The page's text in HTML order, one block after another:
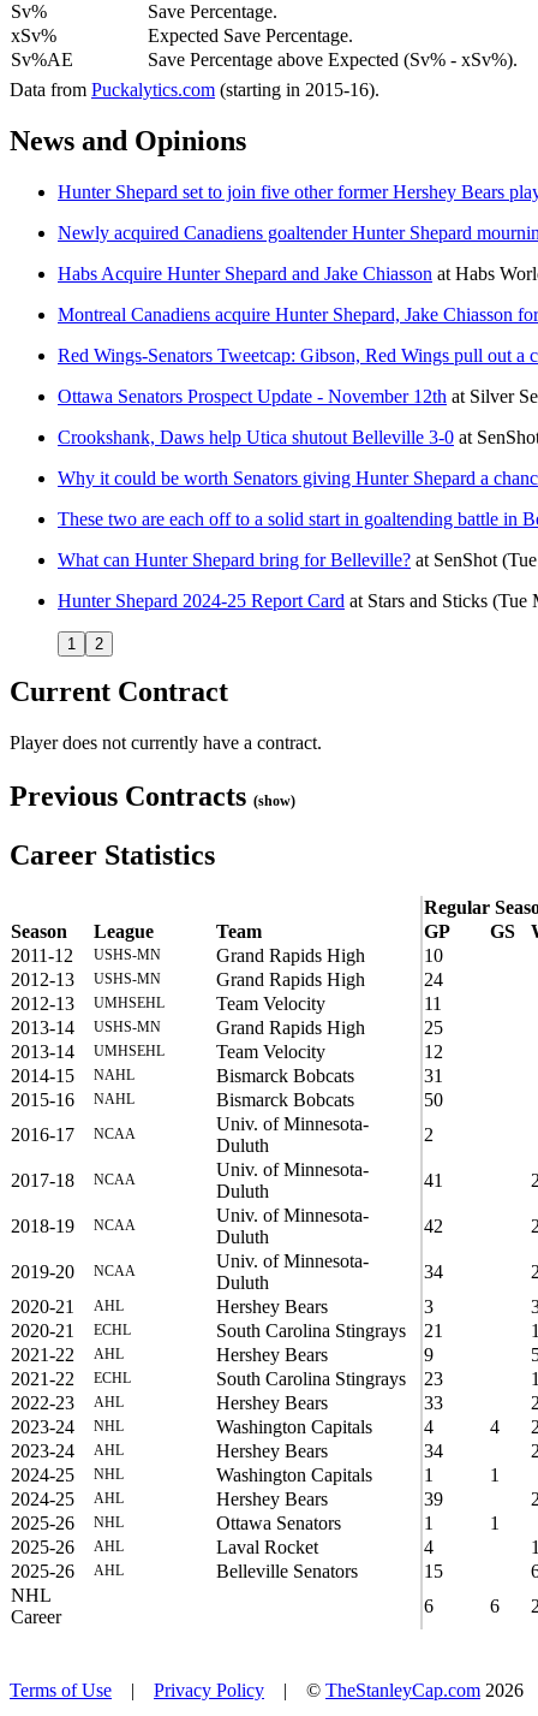
Sv%
Save Percentage.
xSv%
Expected Save Percentage.
Sv%AE
Save Percentage above Expected (Sv% - xSv%).
Data from Puckalytics.com (starting in 2015-16).
News and Opinions
Hunter Shepard set to join five other former Hershey Bears
Newly acquired Canadiens goaltender Hunter Shepard
Habs Acquire Hunter Shepard and Jake Chiasson at Habs
Montreal Canadiens acquire Hunter Shepard, Jake Chiasson
Red Wings-Senators Tweetcap: Gibson, Red Wings pull out a
Ottawa Senators Prospect Update - November 12th at Silver
Crookshank, Daws help Utica shutout Belleville 3-0 at
Why it could be worth Senators giving Hunter Shepard a
These two are each off to a solid start in goaltending battle in
What can Hunter Shepard bring for Belleville? at SenShot
Hunter Shepard 2024-25 Report Card at Stars and Sticks (Tue
1 2
Current Contract
Player does not currently have a contract.
Previous Contracts (show)
Career Statistics
Regular
Season
League Team GP GS
2011-12
USHS-MN Grand Rapids High
10
2012-13
USHS-MN Grand Rapids High
24
2012-13
UMHSEHL Team Velocity
11
2013-14
USHS-MN Grand Rapids High
25
2013-14
UMHSEHL Team Velocity
12
2014-15
NAHL Bismarck Bobcats
31
2015-16
NAHL Bismarck Bobcats
50
2016-17
NCAA
Univ. of Minnesota-
Duluth
2
2017-18 NCAA
Univ. of Minnesota-
Duluth
41
2018-19 NCAA
Univ. of Minnesota-
Duluth
42
2019-20 NCAA
Univ. of Minnesota-
Duluth
34
2020-21
AHL Hershey Bears 3
2020-21
ECHL South Carolina Stingrays 21
2021-22
AHL Hershey Bears 9
2021-22
ECHL South Carolina Stingrays 23
2022-23
AHL Hershey Bears 33
2023-24
NHL Washington Capitals 4 4
2023-24
AHL Hershey Bears 34
2024-25
NHL Washington Capitals 1
1
2024-25
AHL Hershey Bears 39
2025-26
NHL Ottawa Senators 1
1
2025-26
AHL Laval Rocket 4
2025-26
AHL Belleville Senators 15
NHL
Career
6 6
Terms of Use | Privacy Policy | © TheStanleyCap.com